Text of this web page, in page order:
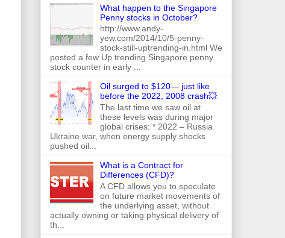
What happen to the Singapore
Penny stocks in October?
http://www.andy-
yew.com/2014/10/5-penny-
stock-still-uptrending-in.html We
posted a few Up trending Singapore penny
stock counter in early ...
Oil surged to $120— just like
before the 2022, 2008 crash💥
The last time we saw oil at
these levels was during major
global crises: * 2022 – Russia
Ukraine war, when energy supply shocks
pushed oil...
What is a Contract for
Differences (CFD)?
A CFD allows you to speculate
on future market movements of
the underlying asset, without
actually owning or taking physical delivery of
th...